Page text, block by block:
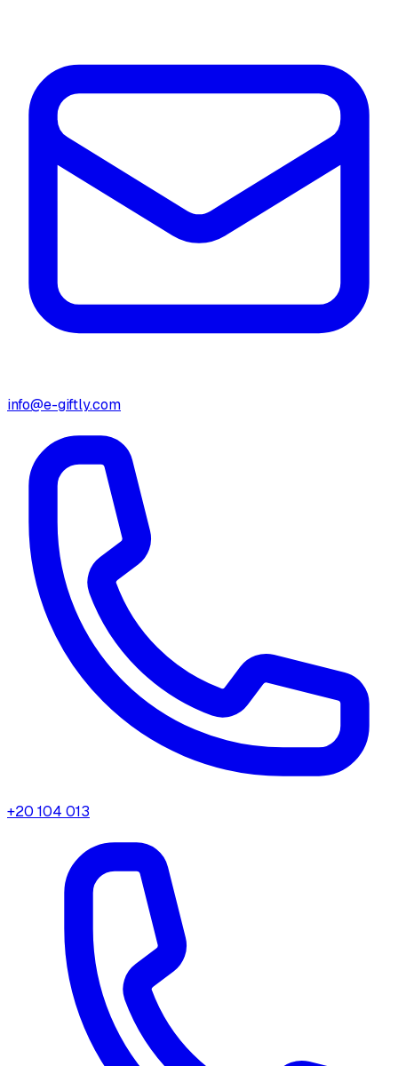
info@e-giftly.com
+20 104 013